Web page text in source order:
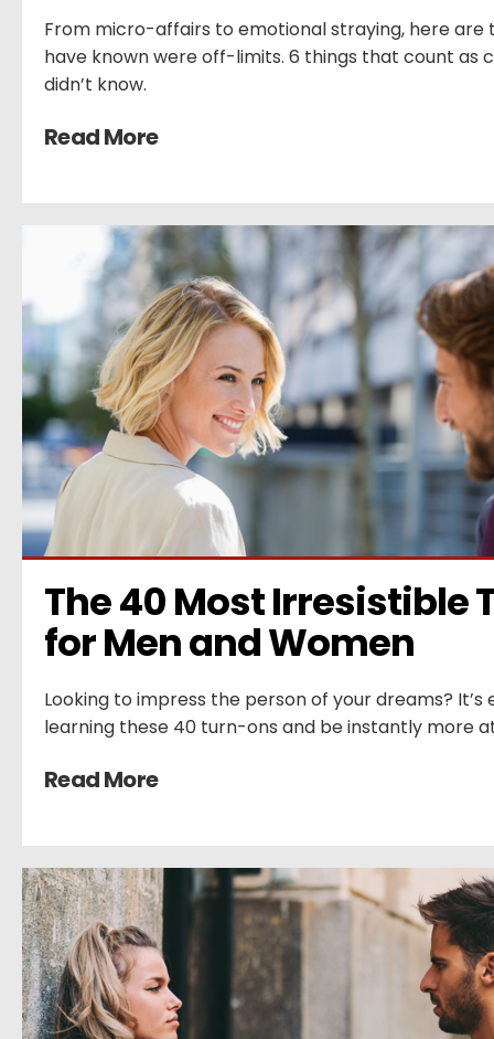
From micro-affairs to emotional straying, here are
have known were off-limits. 6 things that count as
didn’t know.
Read More
The 40 Most Irresistible
for Men and Women
Looking to impress the person of your dreams? It’s
learning these 40 turn-ons and be instantly more
Read More